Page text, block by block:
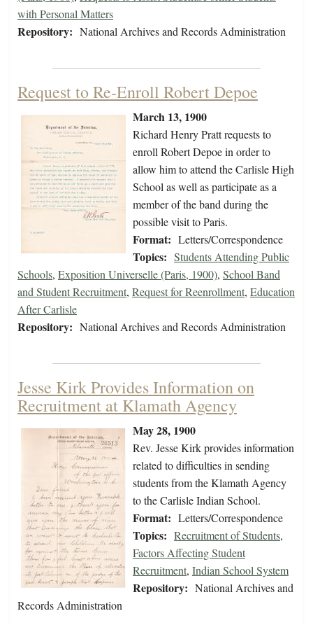
with Personal Matters
Repository: National Archives and Records Administration
Request to Re-Enroll Robert Depoe
March 13, 1900
Richard Henry Pratt requests to
enroll Robert Depoe in order to
allow him to attend the Carlisle High
School as well as participate as a
member of the band during the
possible visit to Paris.
Format: Letters/Correspondence
Topics: Students Attending Public
Schools, Exposition Universelle (Paris, 1900), School Band
and Student Recruitment, Request for Reenrollment, Education
After Carlisle
Repository: National Archives and Records Administration
Jesse Kirk Provides Information on
Recruitment at Klamath Agency
May 28, 1900
Rev. Jesse Kirk provides information
related to difficulties in sending
students from the Klamath Agency
to the Carlisle Indian School.
Format: Letters/Correspondence
Topics: Recruitment of Students,
Factors Affecting Student
Recruitment, Indian School System
Repository: National Archives and
Records Administration